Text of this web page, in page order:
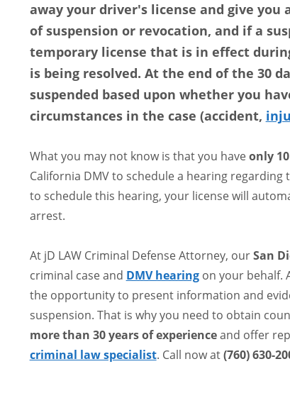
away your driver's license and give
of suspension or revocation, and if a
temporary license that is in effect
is being resolved. At the end of the 30
suspended based upon whether you
circumstances in the case (accident,
What you may not know is that you haveonly
California DMV to schedule a hearing
to schedule this hearing, your license will
arrest.
At jD LAW Criminal Defense Attorney, ourSan
criminal case and DMV hearingon your behalf.
the opportunity to present information and
suspension. That is why you need to obtain
more than 30 years of experienceand offer
criminal law specialist. Call now at(760) 630-